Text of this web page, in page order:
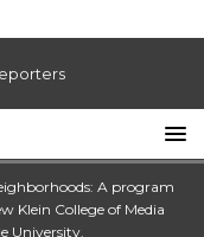
A program
Klein College of Media
University.